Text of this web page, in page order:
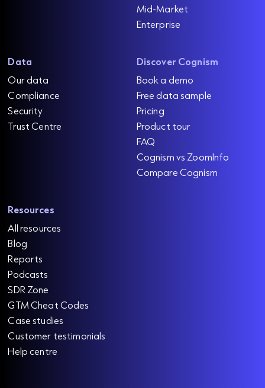
Mid-Market
Enterprise
Data
Our data
Compliance
Security
Trust Centre
Discover Cognism
Book a demo
Free data sample
Pricing
Product tour
FAQ
Cognism vs ZoomInfo
Compare Cognism
Resources
All resources
Blog
Reports
Podcasts
SDR Zone
GTM Cheat Codes
Case studies
Customer testimonials
Help centre